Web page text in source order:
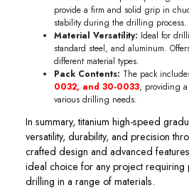
provide a firm and solid grip in
stability during the drilling process.
Material Versatility: Ideal for
standard steel, and aluminum.
different material types.
Pack Contents: The pack
0032, and 30-0033, providing a
various drilling needs.
In summary, titanium high-speed
versatility, durability, and precision
crafted design and advanced
ideal choice for any project requiring
drilling in a range of materials.